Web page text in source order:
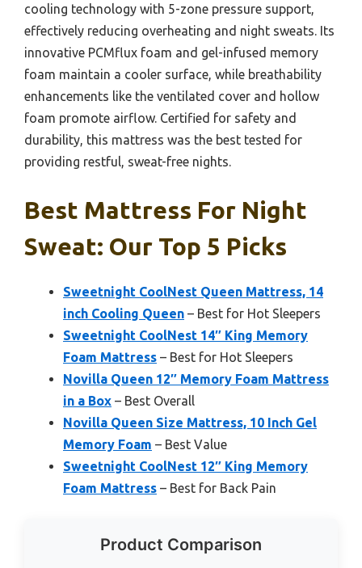
cooling technology with 5-zone pressure support,
effectively reducing overheating and night sweats. Its
innovative PCMflux foam and gel-infused memory
foam maintain a cooler surface, while breathability
enhancements like the ventilated cover and hollow
foam promote airflow. Certified for safety and
durability, this mattress was the best tested for
providing restful, sweat-free nights.
Best Mattress For Night
Sweat: Our Top 5 Picks
Sweetnight CoolNest Queen Mattress, 14
inch Cooling Queen – Best for Hot Sleepers
Sweetnight CoolNest 14″ King Memory
Foam Mattress – Best for Hot Sleepers
Novilla Queen 12″ Memory Foam Mattress
in a Box – Best Overall
Novilla Queen Size Mattress, 10 Inch Gel
Memory Foam – Best Value
Sweetnight CoolNest 12″ King Memory
Foam Mattress – Best for Back Pain
Product Comparison